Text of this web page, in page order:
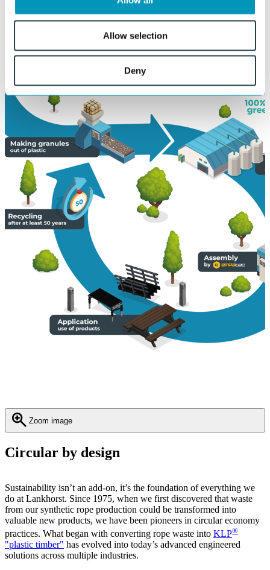
Allow selection
Deny
Zoom image
Circular by design
Sustainability isn’t an add-on, it’s the foundation of everything we
do at Lankhorst. Since 1975, when we first discovered that waste
from our synthetic rope production could be transformed into
valuable new products, we have been pioneers in circular economy
practices. What began with converting rope waste into KLP®
"plastic timber" has evolved into today’s advanced engineered
solutions across multiple industries.